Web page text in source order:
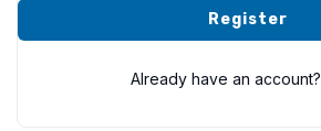
Register
Already have an account?